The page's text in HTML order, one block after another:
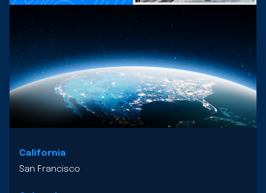
California
San Francisco